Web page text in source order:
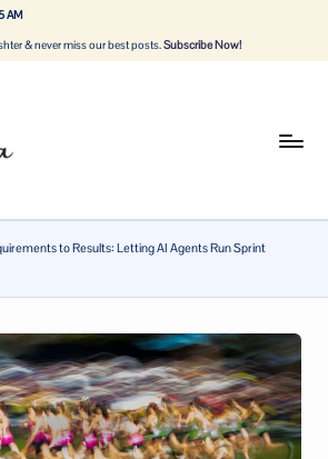
AM
& never miss our best posts.Subscribe Now!
to Results: Letting AI Agents Run Sprint